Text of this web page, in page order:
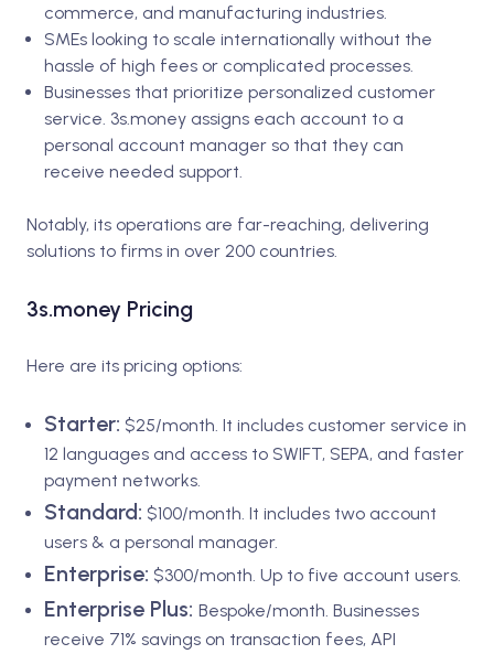
commerce, and manufacturing industries.
SMEs looking to scale internationally without the
hassle of high fees or complicated processes.
Businesses that prioritize personalized customer
service. 3s.money assigns each account to a
personal account manager so that they can
receive needed support.
Notably, its operations are far-reaching, delivering
solutions to firms in over 200 countries.
3s.money Pricing
Here are its pricing options:
Starter: $25/month. It includes customer service in
12 languages and access to SWIFT, SEPA, and faster
payment networks.
Standard: $100/month. It includes two account
users & a personal manager.
Enterprise: $300/month. Up to five account users.
Enterprise Plus: Bespoke/month. Businesses
receive 71% savings on transaction fees, API